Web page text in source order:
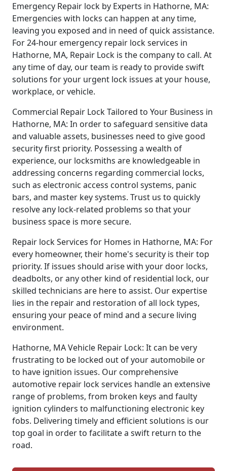
Emergency Repair lock by Experts in Hathorne, MA:
Emergencies with locks can happen at any time,
leaving you exposed and in need of quick assistance.
For 24-hour emergency repair lock services in
Hathorne, MA, Repair Lock is the company to call. At
any time of day, our team is ready to provide swift
solutions for your urgent lock issues at your house,
workplace, or vehicle.
Commercial Repair Lock Tailored to Your Business in
Hathorne, MA: In order to safeguard sensitive data
and valuable assets, businesses need to give good
security first priority. Possessing a wealth of
experience, our locksmiths are knowledgeable in
addressing concerns regarding commercial locks,
such as electronic access control systems, panic
bars, and master key systems. Trust us to quickly
resolve any lock-related problems so that your
business space is more secure.
Repair lock Services for Homes in Hathorne, MA: For
every homeowner, their home's security is their top
priority. If issues should arise with your door locks,
deadbolts, or any other kind of residential lock, our
skilled technicians are here to assist. Our expertise
lies in the repair and restoration of all lock types,
ensuring your peace of mind and a secure living
environment.
Hathorne, MA Vehicle Repair Lock: It can be very
frustrating to be locked out of your automobile or
to have ignition issues. Our comprehensive
automotive repair lock services handle an extensive
range of problems, from broken keys and faulty
ignition cylinders to malfunctioning electronic key
fobs. Delivering timely and efficient solutions is our
top goal in order to facilitate a swift return to the
road.